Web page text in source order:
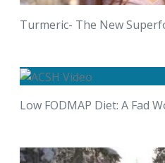
Turmeric- The New
Low FODMAP Diet: A Fad